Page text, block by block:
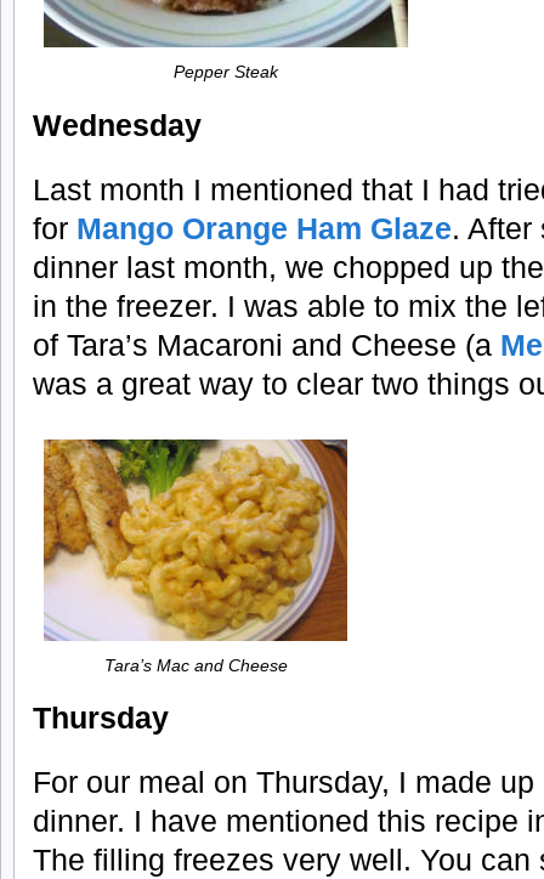
Pepper Steak
Wednesday
Last month I mentioned that I had
for Mango Orange Ham Glaze. After
dinner last month, we chopped up
in the freezer. I was able to mix the
of Tara’s Macaroni and Cheese (a
was a great way to clear two things
Tara’s Mac and Cheese
Thursday
For our meal on Thursday, I made
dinner. I have mentioned this recipe
The filling freezes very well. You can